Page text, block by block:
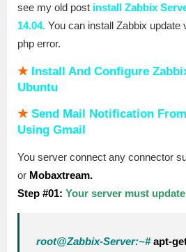
see my old post install Zabbix
14.04. You can install Zabbix
php error.
★ Install And Configure
Ubuntu
★ Send Mail Notification
Using Gmail
You server connect any connector
or Mobaxtream.
Step #01: Your server must
root@Zabbix-Server:~# apt-